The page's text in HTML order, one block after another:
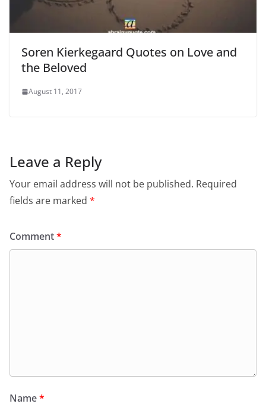
Soren Kierkegaard Quotes on Love and
the Beloved
August 11, 2017
Leave a Reply
Your email address will not be published. Required
fields are marked *
Comment*
Name*